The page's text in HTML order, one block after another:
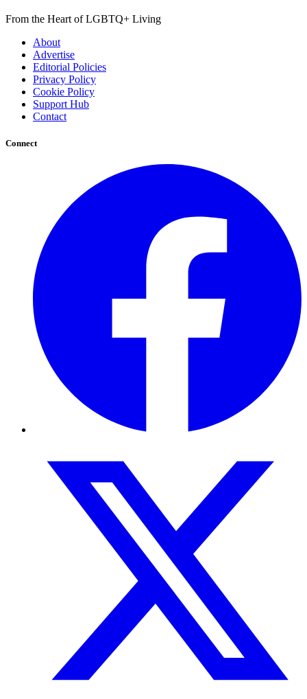
From the Heart of LGBTQ+ Living
About
Advertise
Editorial Policies
Privacy Policy
Cookie Policy
Support Hub
Contact
Connect